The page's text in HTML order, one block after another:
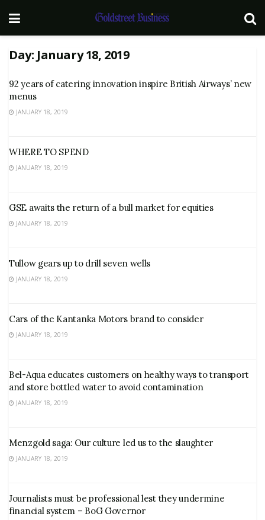
Day: January 18, 2019
92 years of catering innovation inspire British Airways’ new
menus
JANUARY 18, 2019
WHERE TO SPEND
JANUARY 18, 2019
GSE awaits the return of a bull market for equities
JANUARY 18, 2019
Tullow gears up to drill seven wells
JANUARY 18, 2019
Cars of the Kantanka Motors brand to consider
JANUARY 18, 2019
Bel-Aqua educates customers on healthy ways to transport
and store bottled water to avoid contamination
JANUARY 18, 2019
Menzgold saga: Our culture led us to the slaughter
JANUARY 18, 2019
Journalists must be professional lest they undermine
financial system – BoG Governor